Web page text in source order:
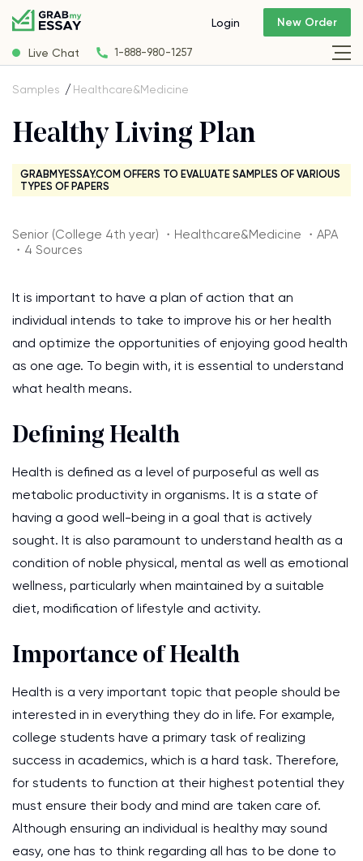
Live Chat 1-888-980-1257
Login New Order
Samples Healthcare&Medicine
Healthy Living Plan
GRABMYESSAY.COM OFFERS TO EVALUATE SAMPLES OF VARIOUS
TYPES OF PAPERS
Senior (College 4th year) ・Healthcare&Medicine ・APA
・4 Sources
It is important to have a plan of action that an
individual intends to take to improve his or her health
and optimize the opportunities of enjoying good health
as one age. To begin with, it is essential to understand
what health means.
Defining Health
Health is defined as a level of purposeful as well as
metabolic productivity in organisms. It is a state of
having a good well-being in a goal that is actively
sought. It is also paramount to understand health as a
condition of noble physical, mental as well as emotional
wellness, particularly when maintained by a suitable
diet, modification of lifestyle and activity.
Importance of Health
Health is a very important topic that people should be
interested in in everything they do in life. For example,
college students have a primary task of realizing
success in academics, which is a hard task. Therefore,
for students to function at their highest potential they
must ensure their body and mind are taken care of.
Although ensuring an individual is healthy may sound
easy, one has to think regarding all has to be done to